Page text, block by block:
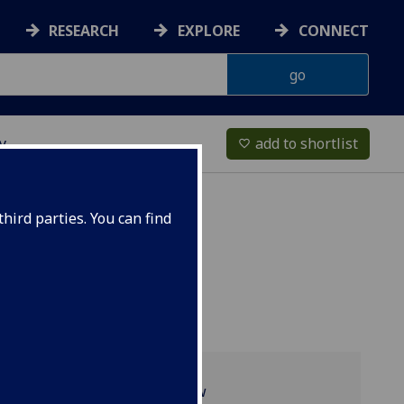
parties. You can find
RESEARCH EXPLORE CONNECT
favorite_border add to shortlist
Programme overview